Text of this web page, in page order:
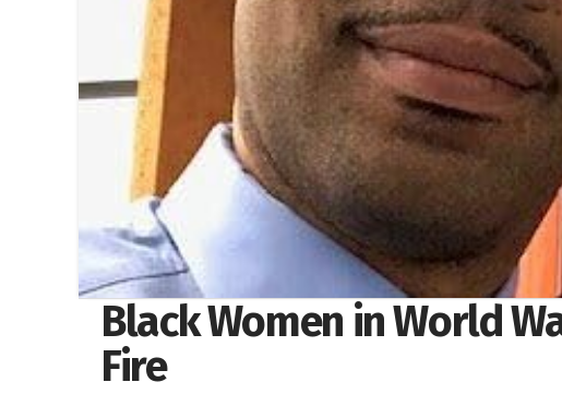
Black Women in World
Fire